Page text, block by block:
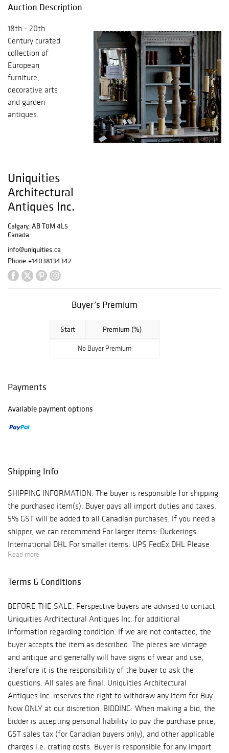
Auction Description
18th - 20th
Century curated
collection of
European
furniture,
decorative arts
and garden
antiques.
Uniquities
Architectural
Antiques Inc.
Calgary, AB T0M 4L5
Canada
info@uniquities.ca
Phone:+14038134342
Buyer’s Premium
Start Premium (%)
No Buyer Premium
Payments
Available payment options
Shipping Info
SHIPPING INFORMATION: The buyer is responsible for shipping
the purchased item(s). Buyer pays all import duties and taxes.
5% GST will be added to all Canadian purchases. If you need a
shipper, we can recommend For larger items: Duckerings
International DHL For smaller items: UPS FedEx DHL Please
contact the shipper of your choice for a quote. Shipping is the
Antiques Inc. will not be held responsible for items entrusted
crating only, please contact us for a quote. Pickup available
upon request.
Read more
Terms & Conditions
BEFORE THE SALE: Perspective buyers are advised to contact
Uniquities Architectural Antiques Inc. for additional
information regarding condition. If we are not contacted, the
buyer accepts the item as described. The pieces are vintage
and antique and generally will have signs of wear and use,
therefore it is the responsibility of the buyer to ask the
questions. All sales are final. Uniquities Architectural
Antiques Inc. reserves the right to withdraw any item for Buy
Now ONLY at our discretion. BIDDING: When making a bid, the
bidder is accepting personal liability to pay the purchase price,
GST sales tax (for Canadian buyers only), and other applicable
charges i.e. crating costs. Buyer is responsible for any import